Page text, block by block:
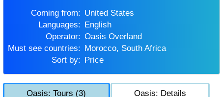
Coming from:
United States
Languages:
English
Operator:
Oasis Overland
Must see countries:
Morocco, South Africa
Sort by:
Price
Oasis: Tours (3) Oasis: Details